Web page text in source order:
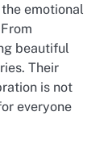
emotional
beautiful
Their
is not
everyone